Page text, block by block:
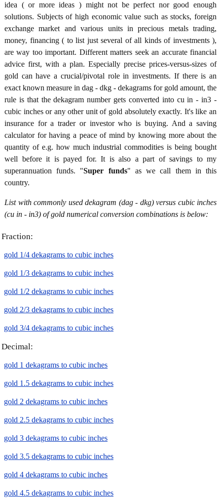
idea ( or more ideas ) might not be perfect nor good enough
solutions. Subjects of high economic value such as stocks, foreign
exchange market and various units in precious metals trading,
money, financing ( to list just several of all kinds of investments ),
are way too important. Different matters seek an accurate financial
advice first, with a plan. Especially precise prices-versus-sizes of
gold can have a crucial/pivotal role in investments. If there is an
exact known measure in dag - dkg - dekagrams for gold amount, the
rule is that the dekagram number gets converted into cu in - in3 -
cubic inches or any other unit of gold absolutely exactly. It's like an
insurance for a trader or investor who is buying. And a saving
calculator for having a peace of mind by knowing more about the
quantity of e.g. how much industrial commodities is being bought
well before it is payed for. It is also a part of savings to my
superannuation funds. "Super funds" as we call them in this
country.
List with commonly used dekagram (dag - dkg) versus cubic inches
(cu in - in3) of gold numerical conversion combinations is below:
Fraction:
gold 1/4 dekagrams to cubic inches
gold 1/3 dekagrams to cubic inches
gold 1/2 dekagrams to cubic inches
gold 2/3 dekagrams to cubic inches
gold 3/4 dekagrams to cubic inches
Decimal:
gold 1 dekagrams to cubic inches
gold 1.5 dekagrams to cubic inches
gold 2 dekagrams to cubic inches
gold 2.5 dekagrams to cubic inches
gold 3 dekagrams to cubic inches
gold 3.5 dekagrams to cubic inches
gold 4 dekagrams to cubic inches
gold 4.5 dekagrams to cubic inches